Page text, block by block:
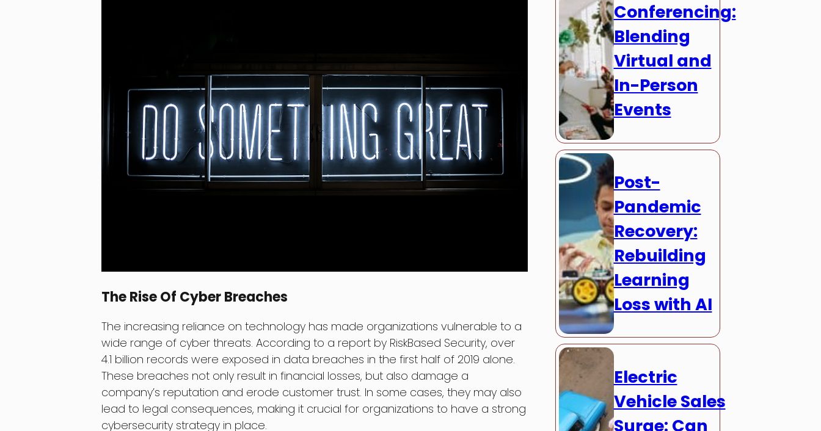
The Rise Of Cyber Breaches
The increasing reliance on technology has made organizations vulnerable to a
wide range of cyber threats. According to a report by RiskBased Security, over
4.1 billion records were exposed in data breaches in the first half of 2019 alone.
These breaches not only result in financial losses, but also damage a
company’s reputation and erode customer trust. In some cases, they may also
lead to legal consequences, making it crucial for organizations to have a strong
cybersecurity strategy in place.
Conferencing:
Blending
Virtual and
In-Person
Events
Post-
Pandemic
Recovery:
Rebuilding
Learning
Loss with AI
Electric
Vehicle Sales
Surge: Can